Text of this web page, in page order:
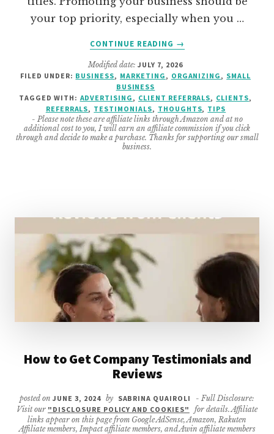
your top priority, especially when you …
CONTINUE READING
ABOUT
YOU
NEED
TO
GET
TESTIMONIALS
FOR
→
Modified date: JULY 7, 2026
FILED UNDER: BUSINESS, MARKETING, ORGANIZING, SMALL
BUSINESS
TAGGED WITH: ADVERTISING, CLIENT REFERRALS, CLIENTS,
REFERRALS, TESTIMONIALS, THOUGHTS, TIPS
- Please note these are affiliate links through Amazon and at no
additional cost to you, I will earn an affiliate commission if you click
through and decide to make a purchase. Thanks for supporting our small
business.
How to Get Company Testimonials and
Reviews
posted onJUNE 3, 2024 by SABRINA QUAIROLI
- Full Disclosure:
Visit our "DISCLOSURE POLICY AND COOKIES"
for details. Affiliate
links appear on this page from Google AdSense, Amazon, Rakuten
Affiliate members, Impact affiliate members, and Awin affiliate members